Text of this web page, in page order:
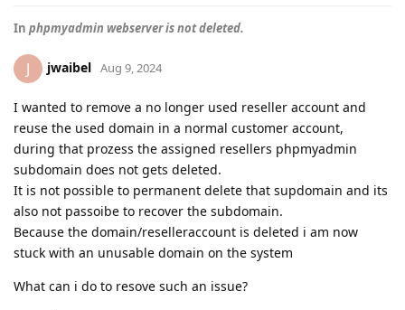
In phpmyadmin webserver is not deleted.
J jwaibel Aug 9, 2024
I wanted to remove a no longer used reseller account and
reuse the used domain in a normal customer account,
during that prozess the assigned resellers phpmyadmin
subdomain does not gets deleted.
It is not possible to permanent delete that supdomain and its
also not passoibe to recover the subdomain.
Because the domain/reselleraccount is deleted i am now
stuck with an unusable domain on the system
What can i do to resove such an issue?